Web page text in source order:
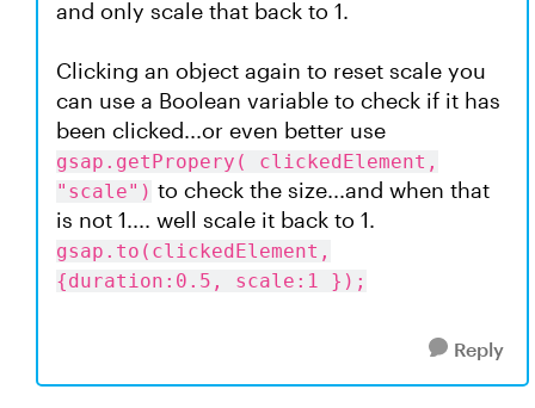
and only scale that back to 1.
Clicking an object again to reset scale you
can use a Boolean variable to check if it has
been clicked...or even better use
gsap.getPropery( clickedElement,
"scale") to check the size...and when that
is not 1.... well scale it back to 1.
gsap.to(clickedElement,
{duration:0.5, scale:1 });
Reply